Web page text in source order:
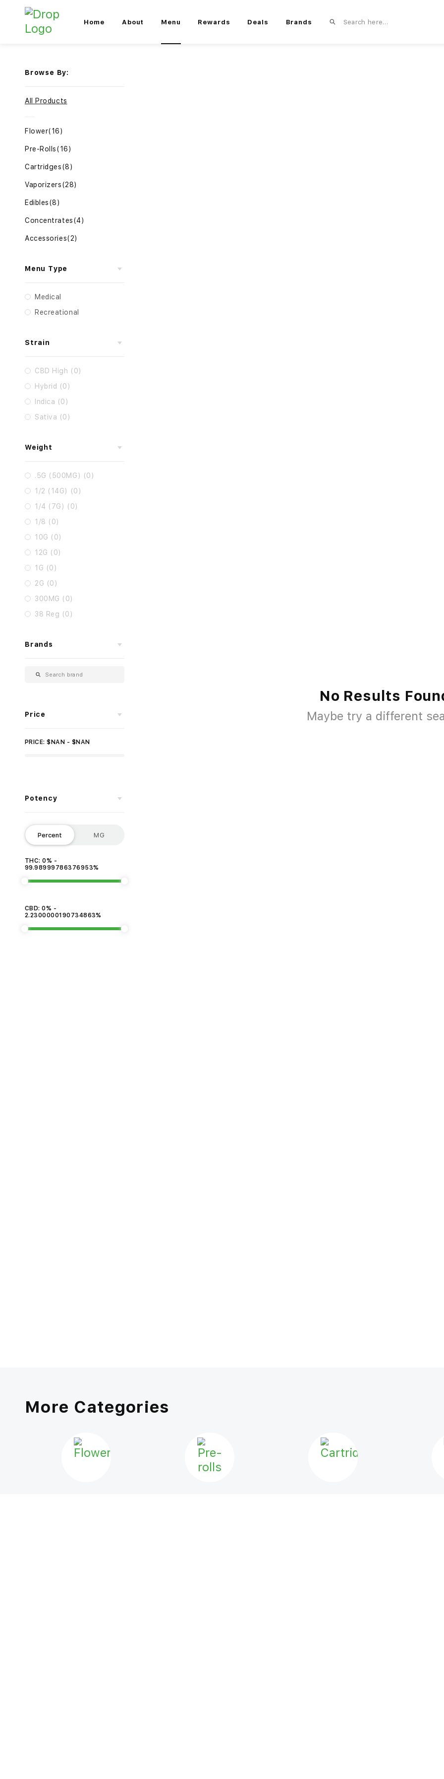
Home About Menu Rewards Deals Brands
Browse By:
All Products
Flower(16)
Pre-Rolls(16)
Cartridges(8)
Vaporizers(28)
Edibles(8)
Concentrates(4)
Accessories(2)
Menu Type
Medical
Recreational
Strain
CBD High (0)
Hybrid (0)
Indica (0)
Sativa (0)
Weight
.5G (500MG) (0)
1/2 (14G) (0)
1/4 (7G) (0)
1/8 (0)
10G (0)
12G (0)
1G (0)
2G (0)
300MG (0)
38 Reg (0)
Brands
Price
PRICE: $NAN - $NAN
Potency
Percent MG
THC: 0% -
99.98999786376953%
CBD: 0% -
2.2300000190734863%
No Results
Maybe try a different
More Categories